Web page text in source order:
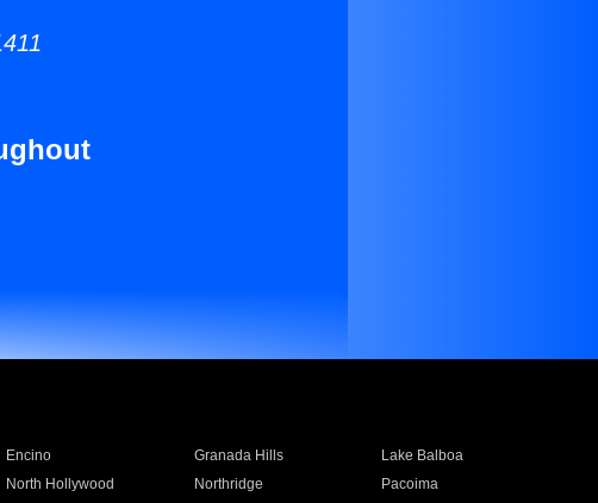
Encino Granada Hills
Lake Balboa
North Hollywood Northridge
Pacoima